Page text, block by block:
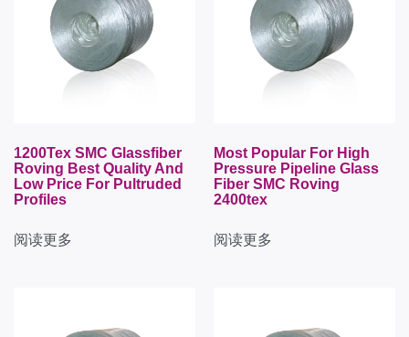
1200Tex SMC Glassfiber
Roving Best Quality And
Low Price For Pultruded
Profiles
阅读更多
Most Popular For High
Pressure Pipeline Glass
Fiber SMC Roving
2400tex
阅读更多